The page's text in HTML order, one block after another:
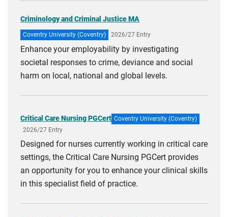
Criminology and Criminal Justice MA
Coventry University (Coventry) 2026/27 Entry
Enhance your employability by investigating
societal responses to crime, deviance and social
harm on local, national and global levels.
Critical Care Nursing PGCert Coventry University (Coventry)
2026/27 Entry
Designed for nurses currently working in critical care
settings, the Critical Care Nursing PGCert provides
an opportunity for you to enhance your clinical skills
in this specialist field of practice.